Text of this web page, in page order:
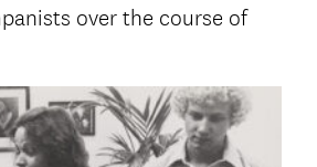
over the course of